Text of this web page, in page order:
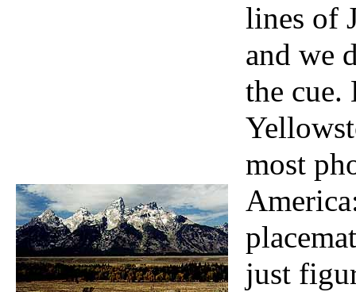
lines of
and we
the cue.
most
just